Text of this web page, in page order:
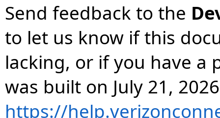
Send feedback to the
to let us know if this
lacking, or if you have a
was built on July 21,
https://